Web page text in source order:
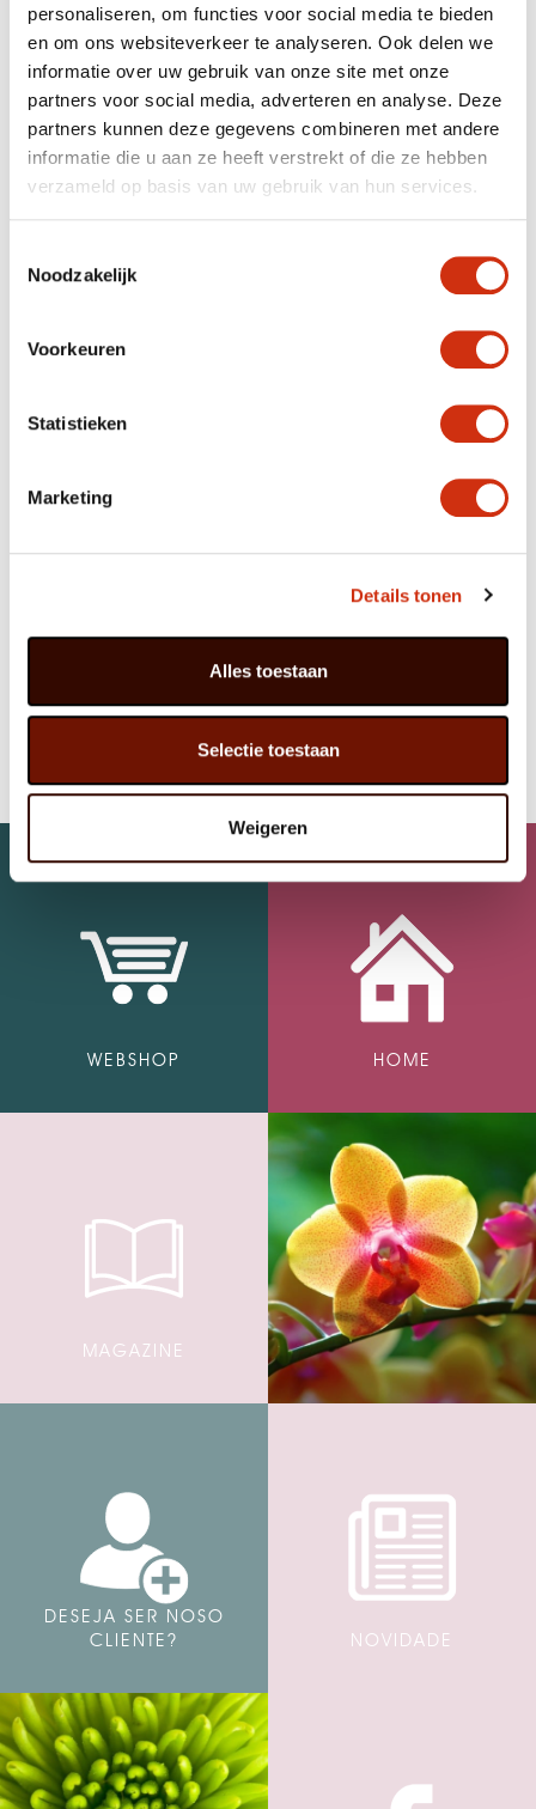
personaliseren, om functies voor social media te bieden
en om ons websiteverkeer te analyseren. Ook delen we
informatie over uw gebruik van onze site met onze
partners voor social media, adverteren en analyse. Deze
partners kunnen deze gegevens combineren met andere
informatie die u aan ze heeft verstrekt of die ze hebben
verzameld op basis van uw gebruik van hun services.
Noodzakelijk
Voorkeuren
Statistieken
Marketing
Details tonen
Alles toestaan
Selectie toestaan
Weigeren
✔ Experienced plant supplier with international export
✔ Reliable network of Dutch and European growers
✔ Delivery to customers throughout Europe
✔ Flexible volumes and consistent product quality
✔ Personal contact and clear communication
RELIABLE LOGISTICS FOR PLANT EXPORT
Logistics play a key role in our services. As an
international plant exporter, we ensure that plants are
, fully
reliable link in the European plant trade.
LOOKING FOR A RELIABLE PLANT
plant supplier or
Get in touch with us to discuss a tailored partnership
WEBSHOP HOME
MAGAZINE
DESEJA SER NOSO
CLIENTE?
NOVIDADE